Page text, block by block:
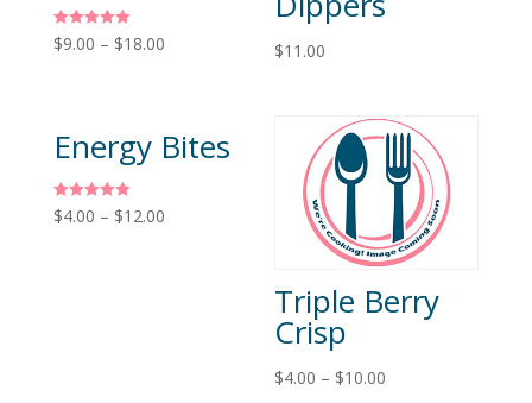
Rated
5.00
$9.00 – $18.00 $11.00
Energy Bites
Rated
5.00
$4.00 – $12.00
Triple Berry
Crisp
$4.00 – $10.00